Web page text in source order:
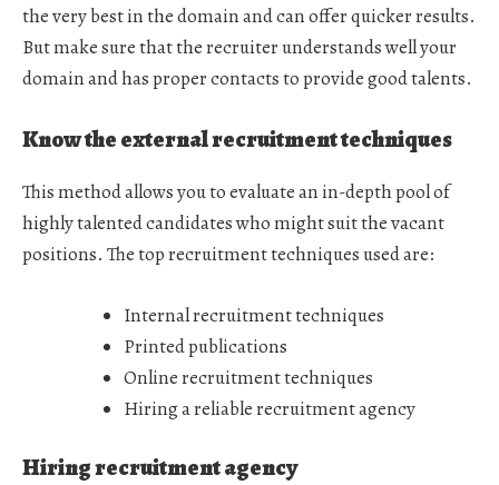
the very best in the domain and can offer quicker results.
But make sure that the recruiter understands well your
domain and has proper contacts to provide good talents.
Know the external recruitment techniques
This method allows you to evaluate an in-depth pool of
highly talented candidates who might suit the vacant
positions. The top recruitment techniques used are:
Internal recruitment techniques
Printed publications
Online recruitment techniques
Hiring a reliable recruitment agency
Hiring recruitment agency